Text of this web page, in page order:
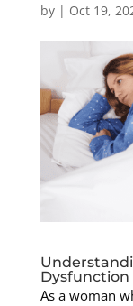
by | Oct 19,
Dysfunction
As a woman